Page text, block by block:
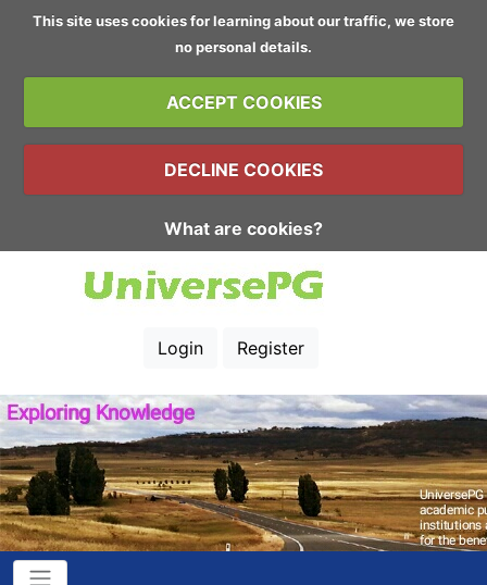
This site uses cookies for learning about our traffic, we store
no personal details.
ACCEPT COOKIES
DECLINE COOKIES
What are cookies?
Login Register